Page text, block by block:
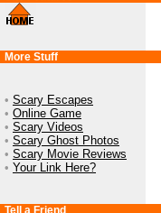
More Stuff
• Scary Escapes
• Online Game
• Scary Videos
• Scary Ghost Photos
• Scary Movie Reviews
• Your Link Here?
Tell a Friend